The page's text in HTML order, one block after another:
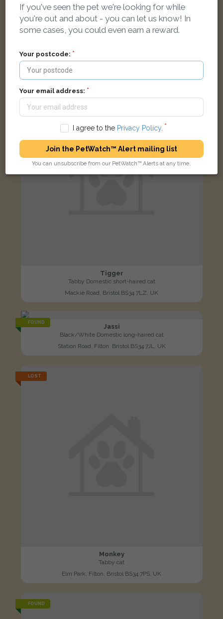
Tigger
Tabby Domestic short-haired cat
Mackie Road, Bristol BS34 7LZ, UK
FOUND
Jassi
Black/White Domestic long-haired cat
Station Road, Filton, Bristol BS34 7JL, UK
LOST
Monkey
Tabby cat
Elm Park, Filton, Bristol BS34 7PS, UK
FOUND
If you've seen the pet we're looking for while
you're out and about - you can let us know! In
some cases, you could even earn a reward.
Your postcode:
Your email address:
I agree to the Privacy Policy.
Join the PetWatch™ Alert mailing list
You can unsubscribe from our PetWatch™ Alerts at any time.